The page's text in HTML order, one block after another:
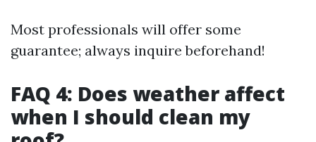
Most professionals will offer some
guarantee; always inquire beforehand!
FAQ 4: Does weather affect
when I should clean my